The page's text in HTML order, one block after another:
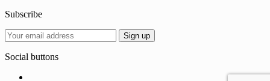
Subscribe
Social buttons